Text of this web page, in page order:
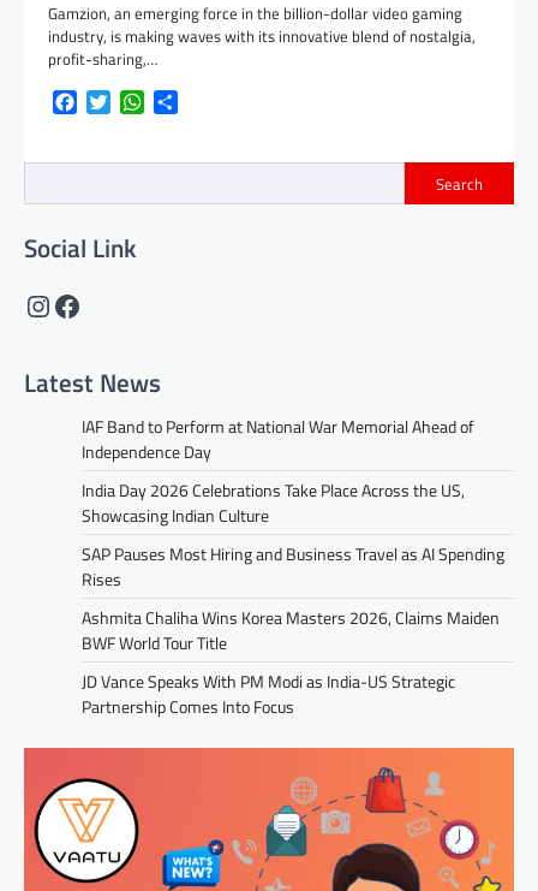
Gamzion, an emerging force in the billion-dollar video gaming
industry, is making waves with its innovative blend of nostalgia,
profit-sharing,…
FacebookTwitterWhatsApp
Search
Social Link
Instagram
Facebook
Latest News
IAF Band to Perform at National War Memorial Ahead of
Independence Day
India Day 2026 Celebrations Take Place Across the US,
Showcasing Indian Culture
SAP Pauses Most Hiring and Business Travel as AI Spending
Rises
Ashmita Chaliha Wins Korea Masters 2026, Claims Maiden
BWF World Tour Title
JD Vance Speaks With PM Modi as India-US Strategic
Partnership Comes Into Focus